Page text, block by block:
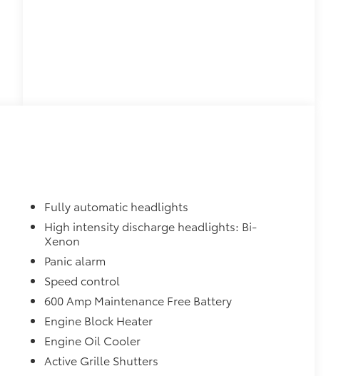
Fully automatic headlights
High intensity discharge headlights: Bi-
Xenon
Panic alarm
Speed control
600 Amp Maintenance Free Battery
Engine Block Heater
Engine Oil Cooler
Active Grille Shutters